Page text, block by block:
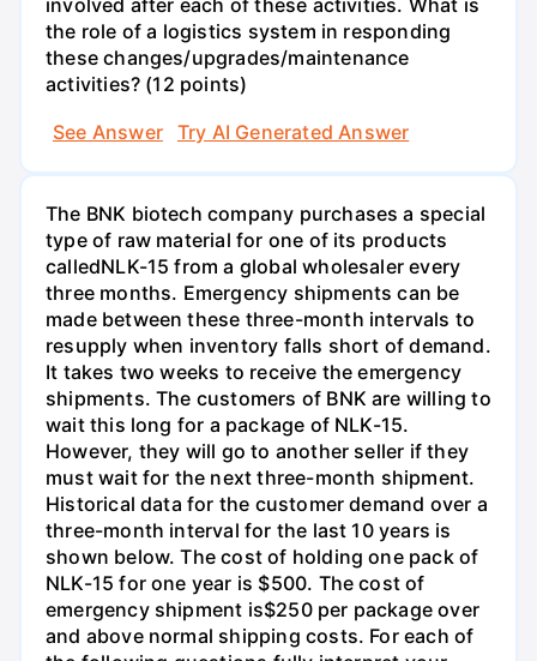
involved after each of these activities. What is
the role of a logistics system in responding
these changes/upgrades/maintenance
activities? (12 points)
See Answer
Try AI Generated Answer
The BNK biotech company purchases a special
type of raw material for one of its products
calledNLK-15 from a global wholesaler every
three months. Emergency shipments can be
made between these three-month intervals to
resupply when inventory falls short of demand.
It takes two weeks to receive the emergency
shipments. The customers of BNK are willing to
wait this long for a package of NLK-15.
However, they will go to another seller if they
must wait for the next three-month shipment.
Historical data for the customer demand over a
three-month interval for the last 10 years is
shown below. The cost of holding one pack of
NLK-15 for one year is $500. The cost of
emergency shipment is$250 per package over
and above normal shipping costs. For each of